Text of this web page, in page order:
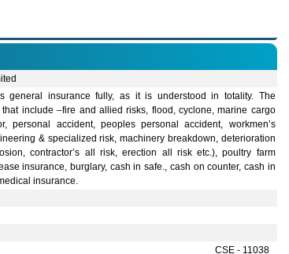
general insurance fully, as it is understood in totality. The
include –fire and allied risks, flood, cyclone, marine cargo
personal accident, peoples personal accident, workmen’s
& specialized risk, machinery breakdown, deterioration
contractor’s all risk, erection all risk etc.), poultry farm
insurance, burglary, cash in safe., cash on counter, cash in
insurance.
CSE - 11038